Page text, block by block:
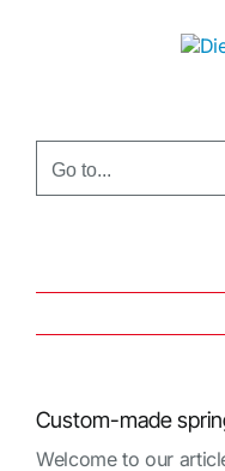
Go to...
Custom-made
Welcome to our